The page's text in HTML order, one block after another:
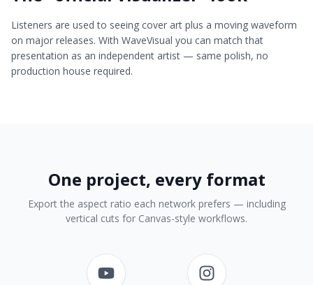
Listeners are used to seeing cover art plus a moving waveform
on major releases. With WaveVisual you can match that
presentation as an independent artist — same polish, no
production house required.
One project, every format
Export the aspect ratio each network prefers — including
vertical cuts for Canvas-style workflows.